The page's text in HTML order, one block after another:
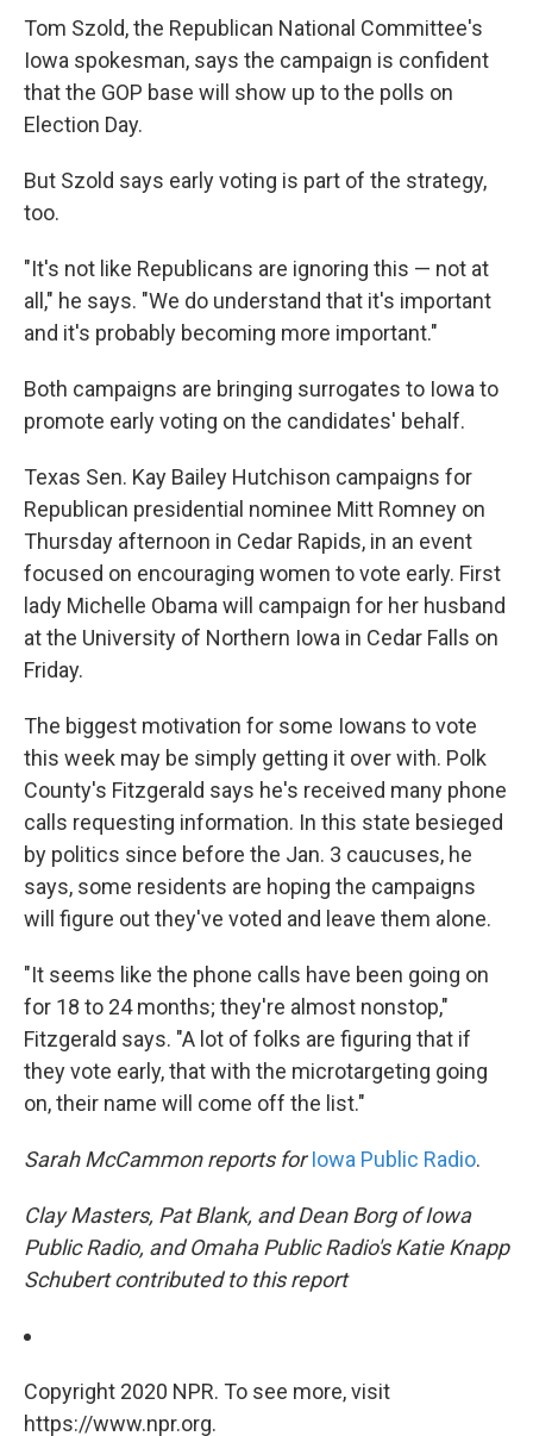
Tom Szold, the Republican National Committee's
Iowa spokesman, says the campaign is confident
that the GOP base will show up to the polls on
Election Day.
But Szold says early voting is part of the strategy,
too.
"It's not like Republicans are ignoring this — not at
all," he says. "We do understand that it's important
and it's probably becoming more important."
Both campaigns are bringing surrogates to Iowa to
promote early voting on the candidates' behalf.
Texas Sen. Kay Bailey Hutchison campaigns for
Republican presidential nominee Mitt Romney on
Thursday afternoon in Cedar Rapids, in an event
focused on encouraging women to vote early. First
lady Michelle Obama will campaign for her husband
at the University of Northern Iowa in Cedar Falls on
Friday.
The biggest motivation for some Iowans to vote
this week may be simply getting it over with. Polk
County's Fitzgerald says he's received many phone
calls requesting information. In this state besieged
by politics since before the Jan. 3 caucuses, he
says, some residents are hoping the campaigns
will figure out they've voted and leave them alone.
"It seems like the phone calls have been going on
for 18 to 24 months; they're almost nonstop,"
Fitzgerald says. "A lot of folks are figuring that if
they vote early, that with the microtargeting going
on, their name will come off the list."
Sarah McCammon reports for Iowa Public Radio.
Clay Masters, Pat Blank, and Dean Borg of Iowa
Public Radio, and Omaha Public Radio's Katie Knapp
Schubert contributed to this report
Copyright 2020 NPR. To see more, visit
https://www.npr.org.